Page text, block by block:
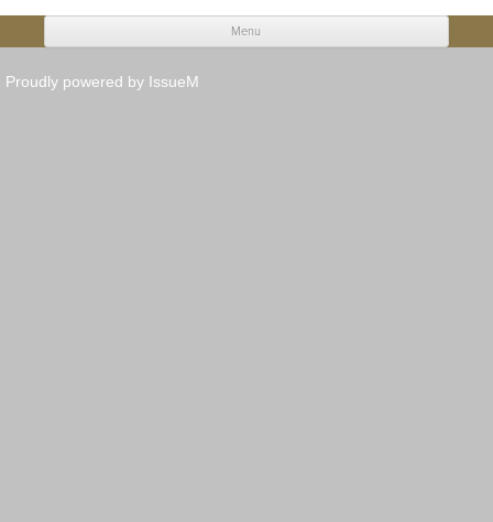
Menu
Proudly powered by IssueM